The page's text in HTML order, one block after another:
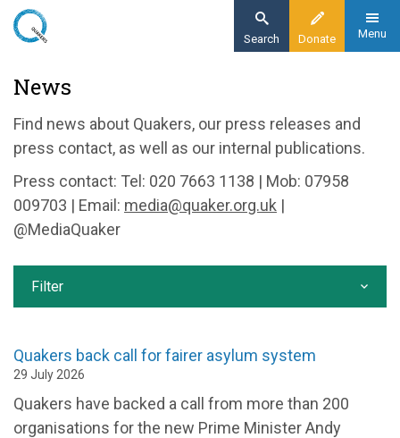
Skip
content
Donate
Search Menu
News
News
Find news about Quakers, our press releases and
press contact, as well as our internal publications.
Press contact: Tel: 020 7663 1138 | Mob: 07958
009703 | Email: media@quaker.org.uk |
@MediaQuaker
Quakers back call for fairer asylum system
29 July 2026
Quakers have backed a call from more than 200
organisations for the new Prime Minister Andy
Filter